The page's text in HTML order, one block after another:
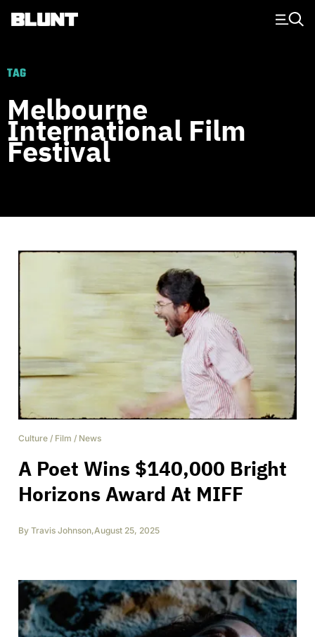
Main Navigation
TAG
Melbourne
International Film
Festival
Culture / Film / News
A Poet Wins $140,000 Bright
Horizons Award At MIFF
By Travis Johnson,August 25, 2025